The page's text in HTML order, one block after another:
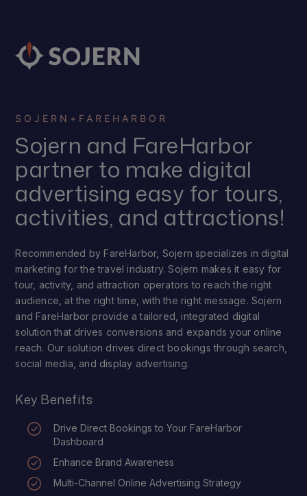
SOJERN + FAREHARBOR
Sojern and FareHarbor
partner to make digital
advertising easy for tours,
activities, and attractions!
Recommended by FareHarbor, Sojern specializes in digital
marketing for the travel industry. Sojern makes it easy for
tour, activity, and attraction operators to reach the right
audience, at the right time, with the right message. Sojern
and FareHarbor provide a tailored, integrated digital
solution that drives conversions and expands your online
reach. Our solution drives direct bookings through search,
social media, and display advertising.
Key Benefits
Drive Direct Bookings to Your FareHarbor
Dashboard
Enhance Brand Awareness
Multi-Channel Online Advertising Strategy